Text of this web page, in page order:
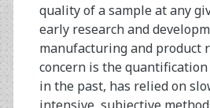
quality of a sample at any
early research and
manufacturing and product
concern is the
in the past, has relied on